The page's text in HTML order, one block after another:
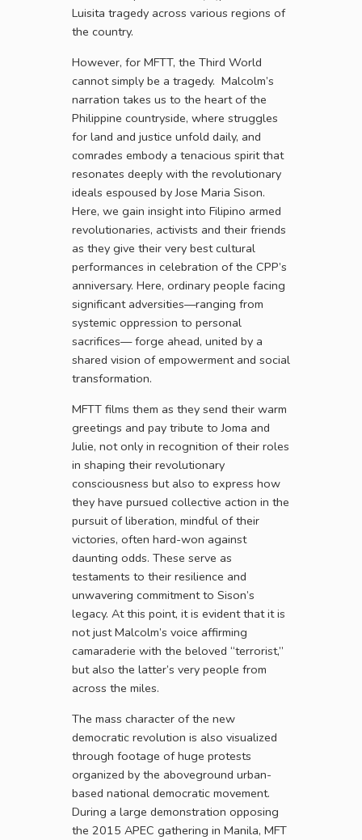
Luisita tragedy across various regions of
the country.
However, for MFTT, the Third World
cannot simply be a tragedy. Malcolm’s
narration takes us to the heart of the
Philippine countryside, where struggles
for land and justice unfold daily, and
comrades embody a tenacious spirit that
resonates deeply with the revolutionary
ideals espoused by Jose Maria Sison.
Here, we gain insight into Filipino armed
revolutionaries, activists and their friends
as they give their very best cultural
performances in celebration of the CPP’s
anniversary. Here, ordinary people facing
significant adversities—ranging from
systemic oppression to personal
sacrifices— forge ahead, united by a
shared vision of empowerment and social
transformation.
MFTT films them as they send their warm
greetings and pay tribute to Joma and
Julie, not only in recognition of their roles
in shaping their revolutionary
consciousness but also to express how
they have pursued collective action in the
pursuit of liberation, mindful of their
victories, often hard-won against
daunting odds. These serve as
testaments to their resilience and
unwavering commitment to Sison’s
legacy. At this point, it is evident that it is
not just Malcolm’s voice affirming
camaraderie with the beloved “terrorist,”
but also the latter’s very people from
across the miles.
The mass character of the new
democratic revolution is also visualized
through footage of huge protests
organized by the aboveground urban-
based national democratic movement.
During a large demonstration opposing
the 2015 APEC gathering in Manila, MFT